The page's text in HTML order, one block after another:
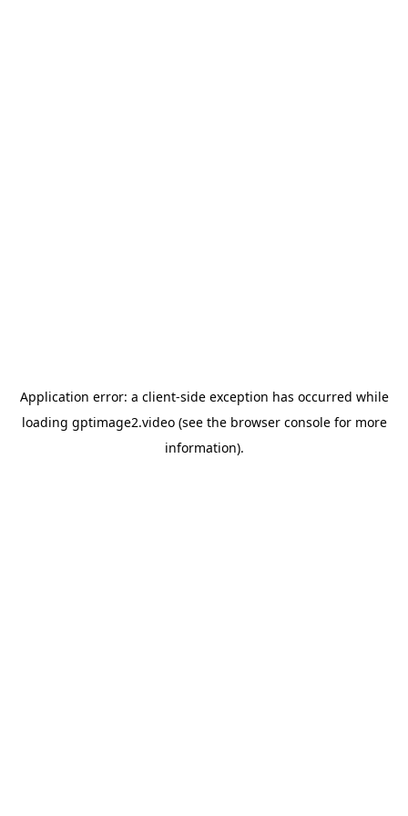
Application error: a client-side exception has occurred while
loading gptimage2.video(see the browser consolefor more
information).